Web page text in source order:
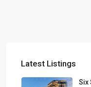
Latest Listings
Six